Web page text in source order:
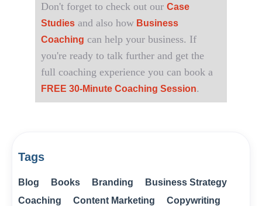
Don't forget to check out our Case
Studies and also how Business
Coaching can help your business. If
you're ready to talk further and get the
full coaching experience you can book a
FREE 30-Minute Coaching Session.
Tags
Blog Books Branding
Business Strategy
Coaching
Content Marketing
Copywriting